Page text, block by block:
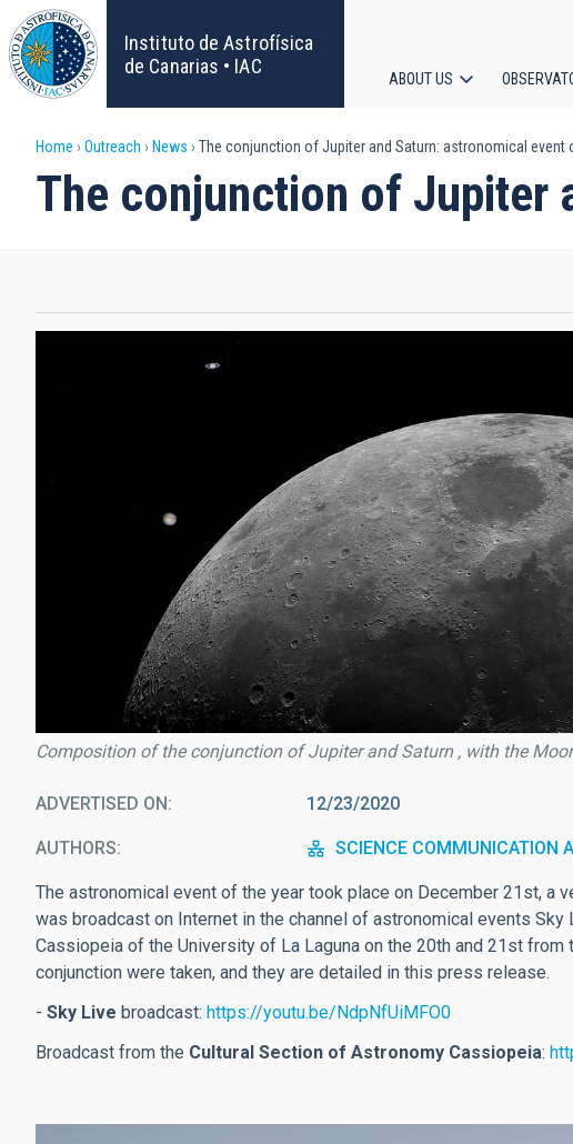
Skip
to
main
content
Instituto de Astrofísica
de Canarias • IAC
navigation
ABOUT US
Breadcrumb
Home Outreach News The conjunction of Jupiter and Saturn: astronomical event
The conjunction of Jupiter
Composition of the conjunction of Jupiter and Saturn , with the
ADVERTISED ON 12/23/2020
AUTHORS SCIENCE COMMUNICATION
The astronomical event of the year took place on December 21st, a
was broadcast on Internet in the channel of astronomical events
Cassiopeia of the University of La Laguna on the 20th and 21st
conjunction were taken, and they are detailed in this press release.
- Sky Live broadcast: https://youtu.be/NdpNfUiMFO0
Broadcast from the Cultural Section of Astronomy Cassiopeia: